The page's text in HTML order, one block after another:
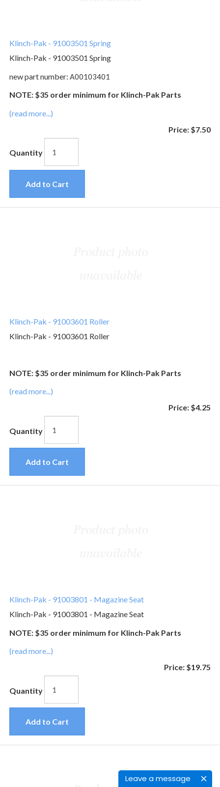
Leave a message
Klinch-Pak - 91003501 Spring
Klinch-Pak - 91003501 Spring
new part number: A00103401
NOTE: $35 order minimum for Klinch-Pak Parts
(read more...)
Price: $7.50
Quantity
Add to Cart
Klinch-Pak - 91003601 Roller
Klinch-Pak - 91003601 Roller
NOTE: $35 order minimum for Klinch-Pak Parts
(read more...)
Price: $4.25
Quantity
Add to Cart
Klinch-Pak - 91003801 - Magazine Seat
Klinch-Pak - 91003801 - Magazine Seat
NOTE: $35 order minimum for Klinch-Pak Parts
(read more...)
Price: $19.75
Quantity
Add to Cart